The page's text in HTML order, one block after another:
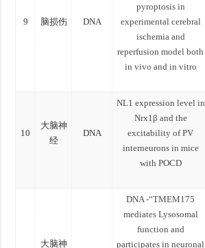
9 脑损伤 DNA
pyroptosis in
experimental cerebral
ischemia and
reperfusion model both
in vivo and in vitro
10
大脑神
经
DNA
NL1 expression level in
Nrx1β and the
excitability of PV
interneurons in mice
with POCD
大脑神
DNA -“TMEM175
mediates Lysosomal
function and
participates in neuronal